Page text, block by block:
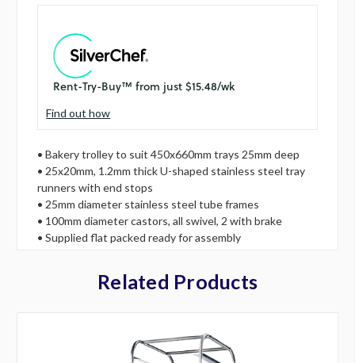
Find out how
• Bakery trolley to suit 450x660mm trays 25mm deep
• 25x20mm, 1.2mm thick U-shaped stainless steel tray
runners with end stops
• 25mm diameter stainless steel tube frames
• 100mm diameter castors, all swivel, 2 with brake
• Supplied flat packed ready for assembly
Related Products